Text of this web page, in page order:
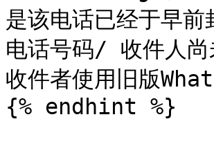
是该电话已经于早
电话号码/ 收件人尚
收件者使用旧版